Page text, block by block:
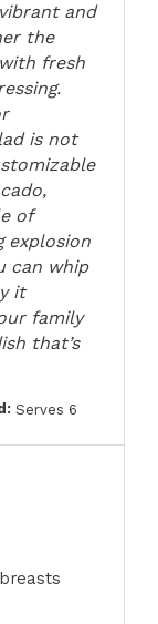
and
the
fresh
is not
of
explosion
can whip
it
family
that’s
Serves 6